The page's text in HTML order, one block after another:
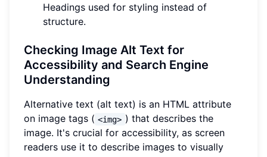
Headings used for styling instead of
structure.
Checking Image Alt Text for
Accessibility and Search Engine
Understanding
Alternative text (alt text) is an HTML attribute
on image tags ( <img> ) that describes the
image. It's crucial for accessibility, as screen
readers use it to describe images to visually